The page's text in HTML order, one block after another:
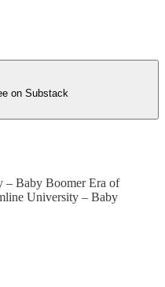
on Substack
– Baby Boomer Era of
University – Baby